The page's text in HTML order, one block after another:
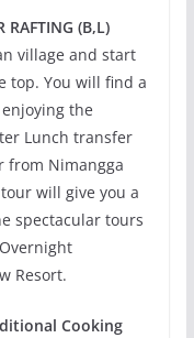
RAFTING (B,L)
village and start
top. You will find a
the
Lunch transfer
from Nimangga
will give you a
spectacular tours
Resort.
Cooking